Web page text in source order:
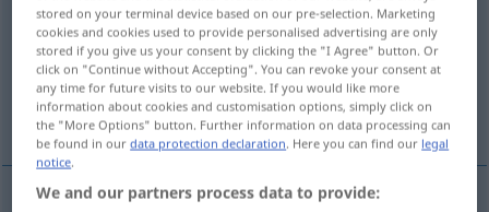
Overview of all translations
(For more details, click/tap on the translation)
hazır, eğilimli, eğimli
stored on your terminal device based on our pre-selection. Marketing
cookies and cookies used to provide personalised advertising are only
stored if you give us your consent by clicking the "I Agree" button. Or
click on "Continue without Accepting". You can revoke your consent at
any time for future visits to our website. If you would like more
information about cookies and customisation options, simply click on
the "More Options" button. Further information on data processing can
be found in ourdata protection declaration. Here you can find our legal
notice.
We and our partners process data to provide: